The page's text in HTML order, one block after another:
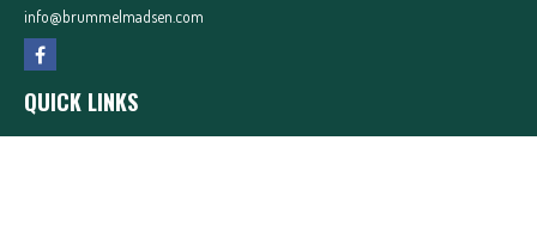
info@brummelmadsen.com
QUICK LINKS